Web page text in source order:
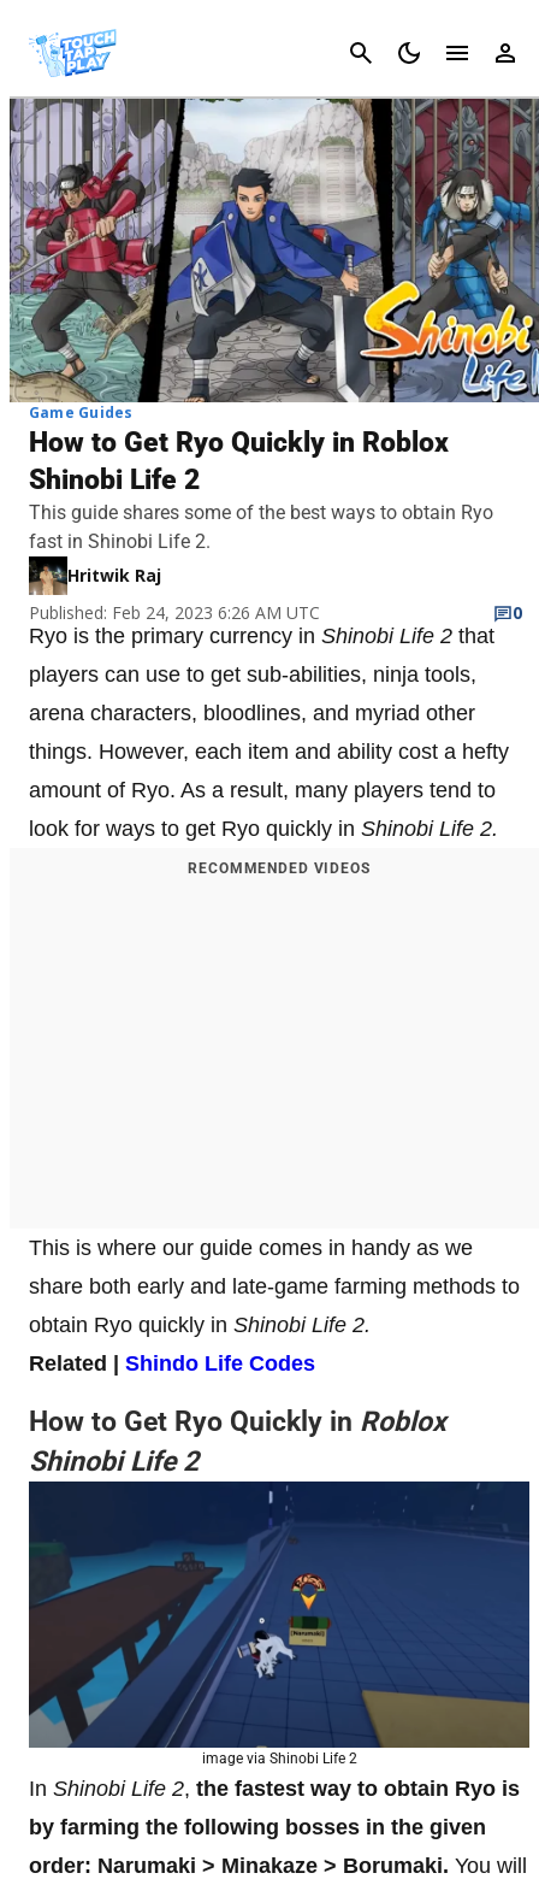
Cancel
Game Guides
How to Get Ryo Quickly in Roblox
Shinobi Life 2
This guide shares some of the best ways to obtain Ryo
fast in Shinobi Life 2.
Hritwik Raj
Published: Feb 24, 2023 6:26 AM UTC
0
Ryo is the primary currency in Shinobi Life 2 that
players can use to get sub-abilities, ninja tools,
arena characters, bloodlines, and myriad other
things. However, each item and ability cost a hefty
amount of Ryo. As a result, many players tend to
look for ways to get Ryo quickly in Shinobi Life 2.
RECOMMENDED VIDEOS
This is where our guide comes in handy as we
share both early and late-game farming methods to
obtain Ryo quickly in Shinobi Life 2.
Related | Shindo Life Codes
How to Get Ryo Quickly in Roblox
Shinobi Life 2
image via Shinobi Life 2
In Shinobi Life 2, the fastest way to obtain Ryo is
by farming the following bosses in the given
order: Narumaki > Minakaze > Borumaki. You will